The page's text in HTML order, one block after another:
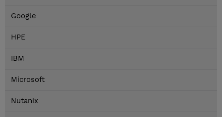
Google
HPE
IBM
Microsoft
Nutanix